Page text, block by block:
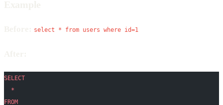
select * from users where id=1
SELECT
  *
FROM